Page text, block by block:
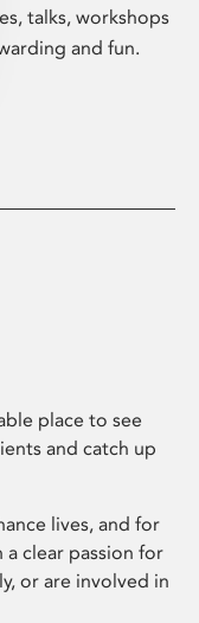
talks, workshops
and fun.
place to see
and catch up
lives, and for
clear passion for
or are involved in